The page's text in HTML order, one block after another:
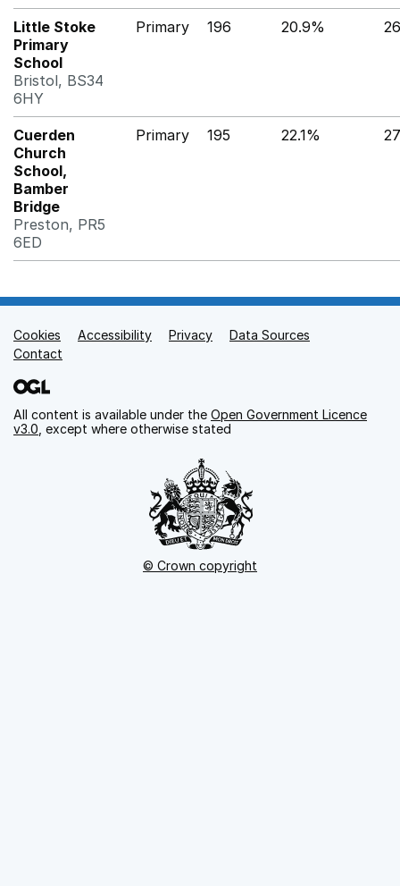
Little Stoke
Primary
School
Bristol, BS34
6HY
Primary 196 20.9%
Cuerden
Church
School,
Bamber
Bridge
Preston, PR5
6ED
Primary 195 22.1%
Support links
Cookies Accessibility Privacy
Data Sources
Contact
All content is available under the Open Government Licence
v3.0 , except where otherwise stated
© Crown copyright